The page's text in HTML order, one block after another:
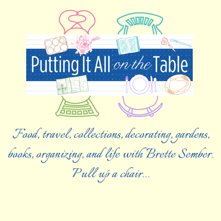
Food, travel, collections, decorating, gardens,
books, organizing, and life with Brette Sember.
Pull up a chair…